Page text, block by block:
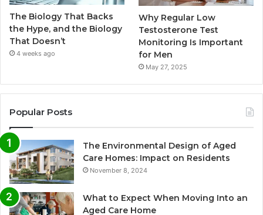
The Biology That Backs
the Hype, and the Biology
That Doesn’t
4 weeks ago
Why Regular Low
Testosterone Test
Monitoring Is Important
for Men
May 27, 2025
Popular Posts
The Environmental Design of Aged
Care Homes: Impact on Residents
November 8, 2024
What to Expect When Moving Into an
Aged Care Home